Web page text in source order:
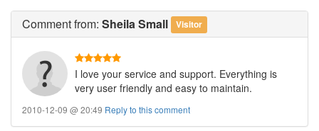
Commentfrom: Sheila Small Visitor
I love your service and support. Everything is
very user friendly and easy to maintain.
2010-12-09 @ 20:49 Reply to this comment